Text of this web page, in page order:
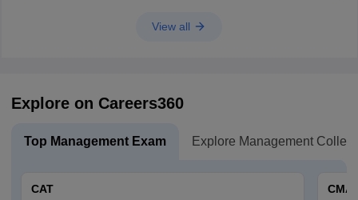
View all
Explore on Careers360
Top Management Exam Explore Management
CAT